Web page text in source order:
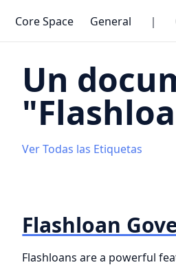
Core Space General ｜
Un
Ver Todas las Etiquetas
Flashloan
Flashloans are a powerful